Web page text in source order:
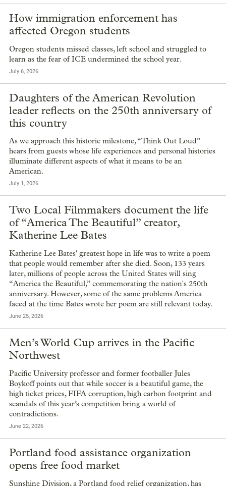
How immigration enforcement has
affected Oregon students
Oregon students missed classes, left school and struggled to
learn as the fear of ICE undermined the school year.
July 6, 2026
Daughters of the American Revolution
leader reflects on the 250th anniversary of
this country
As we approach this historic milestone, “Think Out Loud”
hears from guests whose life experiences and personal histories
illuminate different aspects of what it means to be an
American.
July 1, 2026
Two Local Filmmakers document the life
of “America The Beautiful” creator,
Katherine Lee Bates
Katherine Lee Bates' greatest hope in life was to write a poem
that people would remember after she died. Soon, 133 years
later, millions of people across the United States will sing
“America the Beautiful,” commemorating the nation's 250th
anniversary. However, some of the same problems America
faced at the time Bates wrote her poem are still relevant today.
June 25, 2026
Men’s World Cup arrives in the Pacific
Northwest
Pacific University professor and former footballer Jules
Boykoff points out that while soccer is a beautiful game, the
high ticket prices, FIFA corruption, high carbon footprint and
scandals of this year’s competition bring a world of
contradictions.
June 22, 2026
Portland food assistance organization
opens free food market
Sunshine Division, a Portland food relief organization, has